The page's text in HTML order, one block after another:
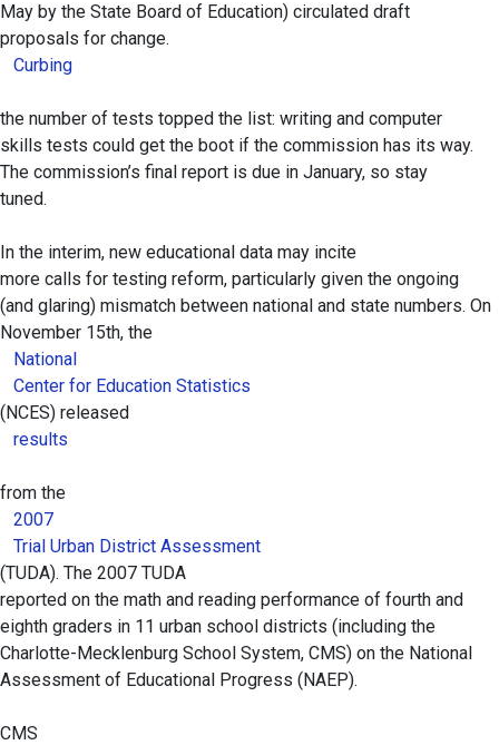
May by the State Board of Education) circulated draft
proposals for change.
Curbing
the number of tests topped the list: writing and computer
skills tests could get the boot if the commission has its way.
The commission’s final report is due in January, so stay
tuned.
In the interim, new educational data may incite
more calls for testing reform, particularly given the ongoing
(and glaring) mismatch between national and state numbers. On
November 15th, the
National
Center for Education Statistics
(NCES) released
results
from the
2007
Trial Urban District Assessment
(TUDA). The 2007 TUDA
reported on the math and reading performance of fourth and
eighth graders in 11 urban school districts (including the
Charlotte-Mecklenburg School System, CMS) on the National
Assessment of Educational Progress (NAEP).
CMS